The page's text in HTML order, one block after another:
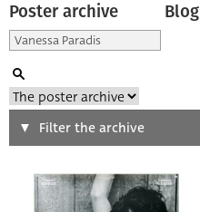
Poster archive Blog
Search
Type of poster
Filter the archive